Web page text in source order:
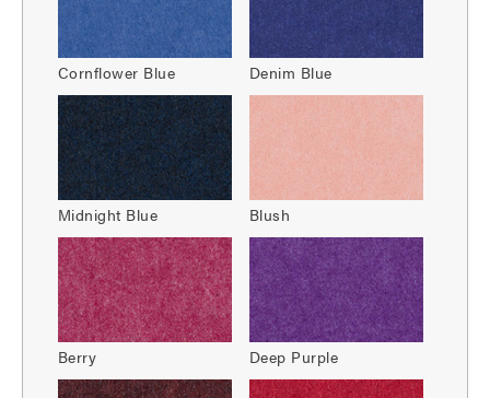
Cornflower Blue Denim Blue
Midnight Blue Blush
Berry Deep Purple